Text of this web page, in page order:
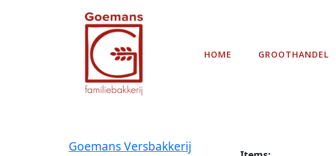
HOME GROOTHANDEL